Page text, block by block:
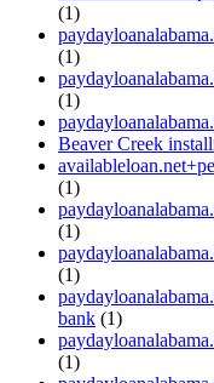
(1)
(1)
(1)
Beaver Creek
(1)
(1)
(1)
bank (1)
(1)